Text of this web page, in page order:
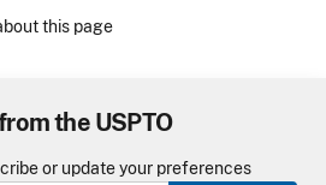
this page
the USPTO
or update your preferences